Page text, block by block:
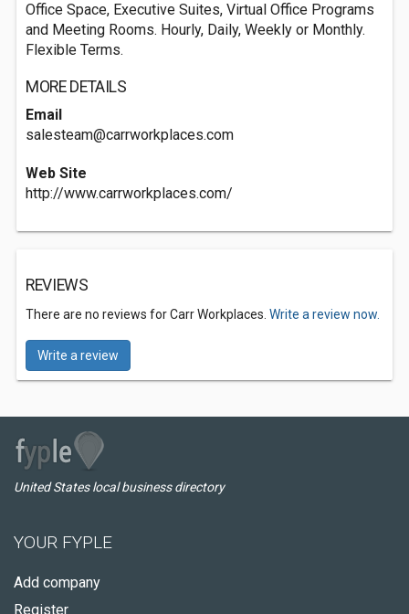
Office Space, Executive Suites, Virtual Office Programs
and Meeting Rooms. Hourly, Daily, Weekly or Monthly.
Flexible Terms.
MORE DETAILS
Email
salesteam@carrworkplaces.com
Web Site
http://www.carrworkplaces.com/
REVIEWS
There are no reviews for Carr Workplaces. Write a review now.
Write a review
United States local business directory
YOUR FYPLE
Add company
Register